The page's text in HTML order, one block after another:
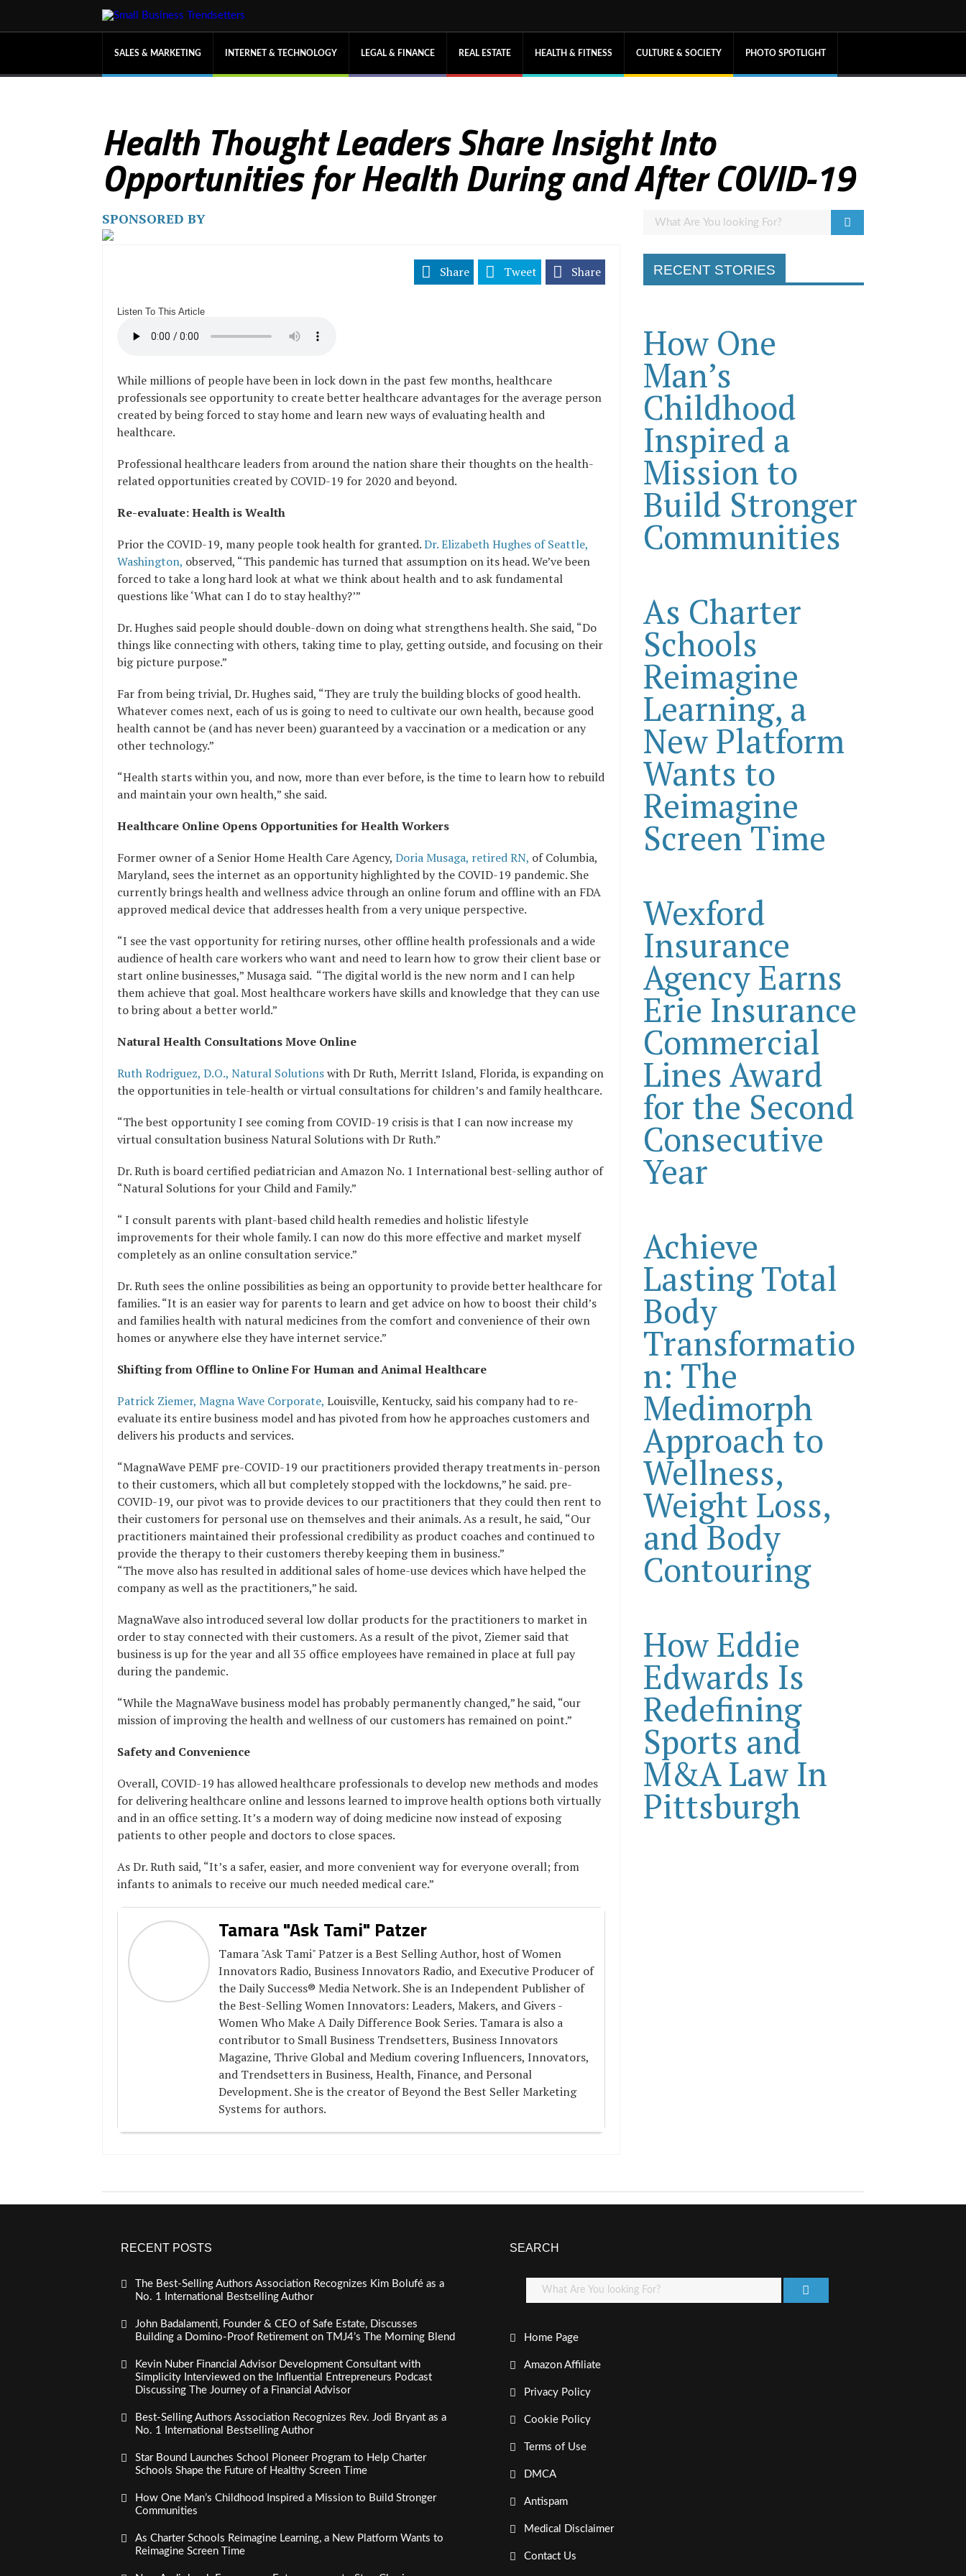
SALES & MARKETING INTERNET & TECHNOLOGY LEGAL & FINANCE REAL ESTATE HEALTH & FITNESS CULTURE & SOCIETY PHOTO SPOTLIGHT
Health Thought Leaders Share Insight Into
Opportunities for Health During and After COVID-19
SPONSORED BY
Share
Tweet
Share
Listen To This Article
While millions of people have been in lock down in the past few months, healthcare
professionals see opportunity to create better healthcare advantages for the average person
created by being forced to stay home and learn new ways of evaluating health and
healthcare.
Professional healthcare leaders from around the nation share their thoughts on the health-
related opportunities created by COVID-19 for 2020 and beyond.
Re-evaluate: Health is Wealth
Prior the COVID-19, many people took health for granted.Dr. Elizabeth Hughes of Seattle,
Washington, observed, “This pandemic has turned that assumption on its head. We’ve been
forced to take a long hard look at what we think about health and to ask fundamental
questions like ‘What can I do to stay healthy?’”
Dr. Hughes said people should double-down on doing what strengthens health. She said, “Do
things like connecting with others, taking time to play, getting outside, and focusing on their
big picture purpose.”
Far from being trivial, Dr. Hughes said, “They are truly the building blocks of good health.
Whatever comes next, each of us is going to need to cultivate our own health, because good
health cannot be (and has never been) guaranteed by a vaccination or a medication or any
other technology.”
“Health starts within you, and now, more than ever before, is the time to learn how to rebuild
and maintain your own health,” she said.
Healthcare Online Opens Opportunities for Health Workers
Former owner of a Senior Home Health Care Agency, Doria Musaga, retired RN, of Columbia,
Maryland, sees the internet as an opportunity highlighted by the COVID-19 pandemic. She
currently brings health and wellness advice through an online forum and offline with an FDA
approved medical device that addresses health from a very unique perspective.
“I see the vast opportunity for retiring nurses, other offline health professionals and a wide
audience of health care workers who want and need to learn how to grow their client base or
start online businesses,” Musaga said. “The digital world is the new norm and I can help
them achieve that goal. Most healthcare workers have skills and knowledge that they can use
to bring about a better world.”
Natural Health Consultations Move Online
Ruth Rodriguez, D.O., Natural Solutionswith Dr Ruth, Merritt Island, Florida, is expanding on
the opportunities in tele-health or virtual consultations for children’s and family healthcare.
“The best opportunity I see coming from COVID-19 crisis is that I can now increase my
virtual consultation business Natural Solutions with Dr Ruth.”
Dr. Ruth is board certified pediatrician and Amazon No. 1 International best-selling author of
“Natural Solutions for your Child and Family.”
“ I consult parents with plant-based child health remedies and holistic lifestyle
improvements for their whole family. I can now do this more effective and market myself
completely as an online consultation service.”
Dr. Ruth sees the online possibilities as being an opportunity to provide better healthcare for
families. “It is an easier way for parents to learn and get advice on how to boost their child’s
and families health with natural medicines from the comfort and convenience of their own
homes or anywhere else they have internet service.”
Shifting from Offline to Online For Human and Animal Healthcare
Patrick Ziemer, Magna Wave Corporate, Louisville, Kentucky, said his company had to re-
evaluate its entire business model and has pivoted from how he approaches customers and
delivers his products and services.
“MagnaWave PEMF pre-COVID-19 our practitioners provided therapy treatments in-person
to their customers, which all but completely stopped with the lockdowns,” he said. pre-
COVID-19, our pivot was to provide devices to our practitioners that they could then rent to
their customers for personal use on themselves and their animals. As a result, he said, “Our
practitioners maintained their professional credibility as product coaches and continued to
provide the therapy to their customers thereby keeping them in business.”
“The move also has resulted in additional sales of home-use devices which have helped the
company as well as the practitioners,” he said.
MagnaWave also introduced several low dollar products for the practitioners to market in
order to stay connected with their customers. As a result of the pivot, Ziemer said that
business is up for the year and all 35 office employees have remained in place at full pay
during the pandemic.
“While the MagnaWave business model has probably permanently changed,” he said, “our
mission of improving the health and wellness of our customers has remained on point.”
Safety and Convenience
Overall, COVID-19 has allowed healthcare professionals to develop new methods and modes
for delivering healthcare online and lessons learned to improve health options both virtually
and in an office setting. It’s a modern way of doing medicine now instead of exposing
patients to other people and doctors to close spaces.
As Dr. Ruth said, “It’s a safer, easier, and more convenient way for everyone overall; from
infants to animals to receive our much needed medical care.”
Tamara "Ask Tami" Patzer
Tamara "Ask Tami" Patzer is a Best Selling Author, host of Women
Innovators Radio, Business Innovators Radio, and Executive Producer of
the Daily Success® Media Network. She is an Independent Publisher of
the Best-Selling Women Innovators: Leaders, Makers, and Givers -
Women Who Make A Daily Difference Book Series. Tamara is also a
contributor to Small Business Trendsetters, Business Innovators
Magazine, Thrive Global and Medium covering Influencers, Innovators,
and Trendsetters in Business, Health, Finance, and Personal
Development. She is the creator of Beyond the Best Seller Marketing
Systems for authors.
RECENT STORIES
How One
Man’s
Childhood
Inspired a
Mission to
Build Stronger
Communities
As Charter
Schools
Reimagine
Learning, a
New Platform
Wants to
Reimagine
Screen Time
Wexford
Insurance
Agency Earns
Erie Insurance
Commercial
Lines Award
for the Second
Consecutive
Year
Achieve
Lasting Total
Body
Transformatio
n: The
Medimorph
Approach to
Wellness,
Weight Loss,
and Body
Contouring
How Eddie
Edwards Is
Redefining
Sports and
M&A Law In
Pittsburgh
RECENT POSTS
The Best-Selling Authors Association Recognizes Kim Bolufé as a
No. 1 International Bestselling Author
John Badalamenti, Founder & CEO of Safe Estate, Discusses
Building a Domino-Proof Retirement on TMJ4’s The Morning Blend
Kevin Nuber Financial Advisor Development Consultant with
Simplicity Interviewed on the Influential Entrepreneurs Podcast
Discussing The Journey of a Financial Advisor
Best-Selling Authors Association Recognizes Rev. Jodi Bryant as a
No. 1 International Bestselling Author
Star Bound Launches School Pioneer Program to Help Charter
Schools Shape the Future of Healthy Screen Time
How One Man’s Childhood Inspired a Mission to Build Stronger
Communities
As Charter Schools Reimagine Learning, a New Platform Wants to
Reimagine Screen Time
SEARCH
Home Page
Amazon Affiliate
Privacy Policy
Cookie Policy
Terms of Use
DMCA
Antispam
Medical Disclaimer
Contact Us